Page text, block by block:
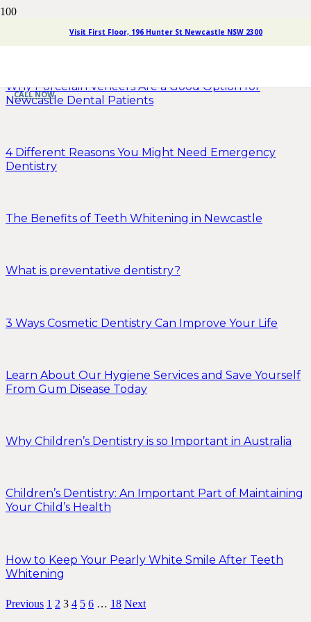
Visit First Floor, 196 Hunter St Newcastle NSW 2300
CALL NOW
How to Prepare Your Child for a Dentist Appointment
Why Porcelain Veneers Are a Good Option for
Newcastle Dental Patients
4 Different Reasons You Might Need Emergency
Dentistry
The Benefits of Teeth Whitening in Newcastle
What is preventative dentistry?
3 Ways Cosmetic Dentistry Can Improve Your Life
Learn About Our Hygiene Services and Save Yourself
From Gum Disease Today
Why Children’s Dentistry is so Important in Australia
Children’s Dentistry: An Important Part of Maintaining
Your Child’s Health
How to Keep Your Pearly White Smile After Teeth
Whitening
Previous 1 2 3 4 5 6 … 18 Next